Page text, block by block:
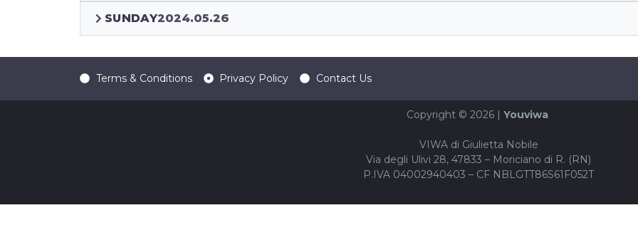
SUNDAY2024.05.26
Terms & Conditions Privacy Policy Contact Us
Copyright © 2026 | Youviwa
VIWA di Giulietta Nobile
Via degli Ulivi 28, 47833 – Moriciano di R. (RN)
P.IVA 04002940403 – CF NBLGTT86S61F052T